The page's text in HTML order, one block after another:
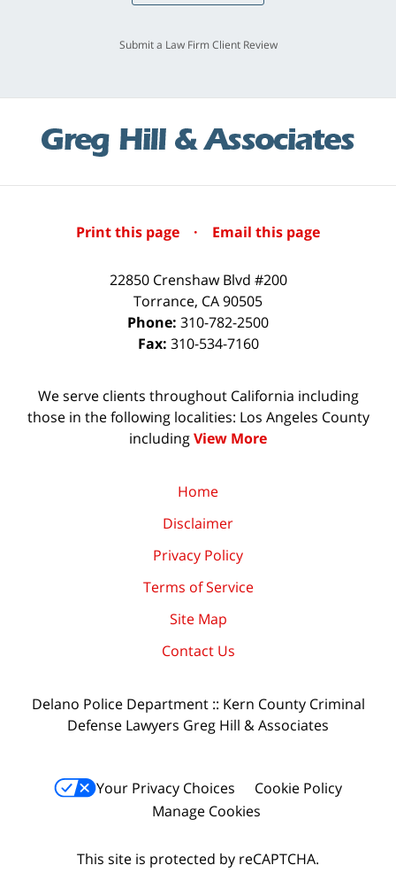
Submit a Law Firm Client Review
Print this page · Email this page
22850 Crenshaw Blvd #200
Torrance, CA90505
Phone: 310-782-2500
Fax: 310-534-7160
We serve clients throughout California including
those in the following localities: Los Angeles County
includingView More
Home
Disclaimer
Privacy Policy
Terms of Service
Site Map
Contact Us
Delano Police Department :: Kern County Criminal
Defense Lawyers Greg Hill & Associates
Your Privacy Choices
Cookie Policy
Manage Cookies
This site is protected by reCAPTCHA.